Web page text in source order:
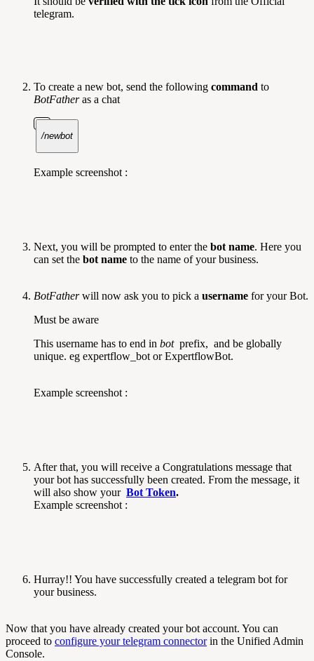
telegram.
To create a new bot, send the following command to
BotFatheras a chat
/newbot
Example screenshot :
Next, you will be prompted to enter the bot name. Here you
can set the bot name to the name of your business.
BotFatherwill now ask you to pick a username for your Bot.
Must be aware
This username has to end in botprefix, and be globally
unique. eg expertflow_bot or ExpertflowBot.
Example screenshot :
After that, you will receive a Congratulations message that
your bot has successfully been created. From the message, it
will also show your Bot Token.
Example screenshot :
Hurray!! You have successfully created a telegram bot for
your business.
Now that you have already created your bot account. You can
proceed to configure your telegram connectorin the Unified Admin
Console.